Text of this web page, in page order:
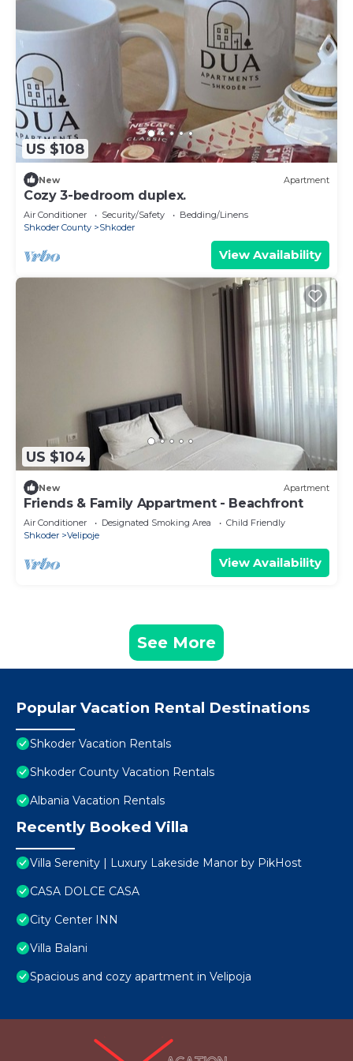
US $108
New Apartment
Cozy 3-bedroom duplex.
Air Conditioner Security/Safety
Bedding/Linens
Shkoder County
Shkoder
View Availability
US $104
New Apartment
Friends & Family Appartment - Beachfront
Air Conditioner Designated Smoking Area
Child Friendly
Shkoder
Velipoje
View Availability
See More
Popular Vacation Rental Destinations
Shkoder Vacation Rentals
Shkoder County Vacation Rentals
Albania Vacation Rentals
Recently Booked Villa
Villa Serenity | Luxury Lakeside Manor by PikHost
CASA DOLCE CASA
City Center INN
Villa Balani
Spacious and cozy apartment in Velipoja